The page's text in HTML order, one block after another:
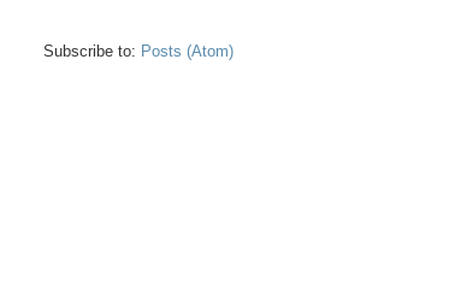
Subscribe to: Posts (Atom)